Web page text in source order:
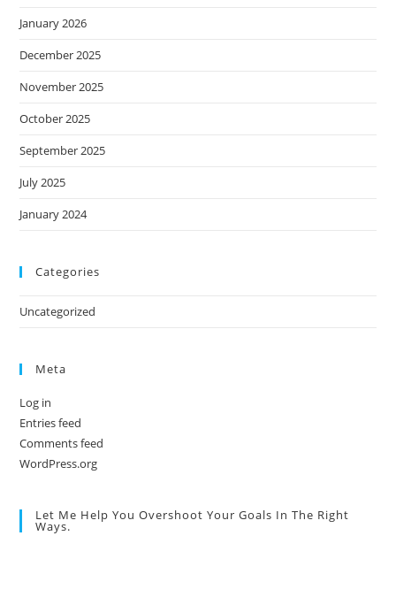
January 2026
December 2025
November 2025
October 2025
September 2025
July 2025
January 2024
Categories
Uncategorized
Meta
Log in
Entries feed
Comments feed
WordPress.org
Let Me Help You Overshoot Your Goals In The Right
Ways.